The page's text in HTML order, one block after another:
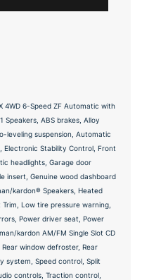
4WD 6-Speed ZF Automatic with
Speakers, ABS brakes, Alloy
leveling suspension, Automatic
Stability Control, Front
headlights, Garage door
insert, Genuine wood dashboard
kardon® Speakers, Heated
Low tire pressure warning,
Power driver seat, Power
kardon AM/FM Single Slot CD
window defroster, Rear
system, Speed control, Split
controls, Traction control,